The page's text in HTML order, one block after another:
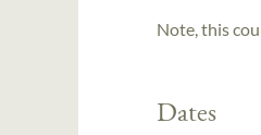
Note, this
Dates